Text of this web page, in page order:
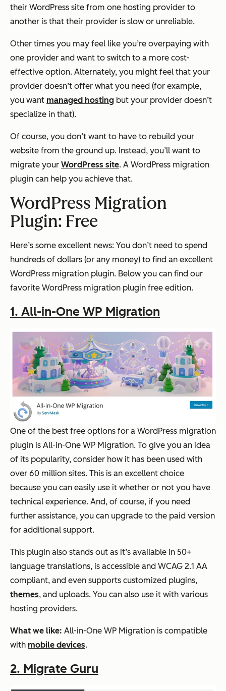
their WordPress site from one hosting provider to
another is that their provider is slow or unreliable.
Other times you may feel like you’re overpaying with
one provider and want to switch to a more cost-
effective option. Alternately, you might feel that your
provider doesn’t offer what you need (for example,
you want managed hosting but your provider doesn’t
specialize in that).
Of course, you don’t want to have to rebuild your
website from the ground up. Instead, you’ll want to
migrate your WordPress site. A WordPress migration
plugin can help you achieve that.
WordPress Migration
Plugin: Free
Here’s some excellent news: You don’t need to spend
hundreds of dollars (or any money) to find an excellent
WordPress migration plugin. Below you can find our
favorite WordPress migration plugin free edition.
1. All-in-One WP Migration
One of the best free options for a WordPress migration
plugin is All-in-One WP Migration. To give you an idea
of its popularity, consider how it has been used with
over 60 million sites. This is an excellent choice
because you can easily use it whether or not you have
technical experience. And, of course, if you need
further assistance, you can upgrade to the paid version
for additional support.
This plugin also stands out as it’s available in 50+
language translations, is accessible and WCAG 2.1 AA
compliant, and even supports customized plugins,
themes, and uploads. You can also use it with various
hosting providers.
What we like: All-in-One WP Migration is compatible
with mobile devices.
2. Migrate Guru